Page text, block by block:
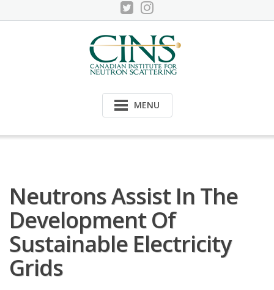
to
MENU
Neutrons Assist In The
Development Of
Sustainable Electricity
Grids